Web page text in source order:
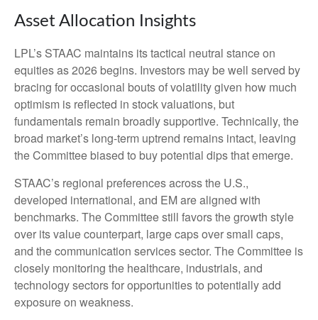
Asset Allocation Insights
LPL’s STAAC maintains its tactical neutral stance on
equities as 2026 begins. Investors may be well served by
bracing for occasional bouts of volatility given how much
optimism is reflected in stock valuations, but
fundamentals remain broadly supportive. Technically, the
broad market’s long-term uptrend remains intact, leaving
the Committee biased to buy potential dips that emerge.
STAAC’s regional preferences across the U.S.,
developed international, and EM are aligned with
benchmarks. The Committee still favors the growth style
over its value counterpart, large caps over small caps,
and the communication services sector. The Committee is
closely monitoring the healthcare, industrials, and
technology sectors for opportunities to potentially add
exposure on weakness.